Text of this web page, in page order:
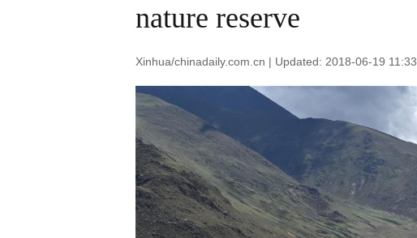
nature reserve
Xinhua/chinadaily.com.cn | Updated: 2018-06-19 11:33